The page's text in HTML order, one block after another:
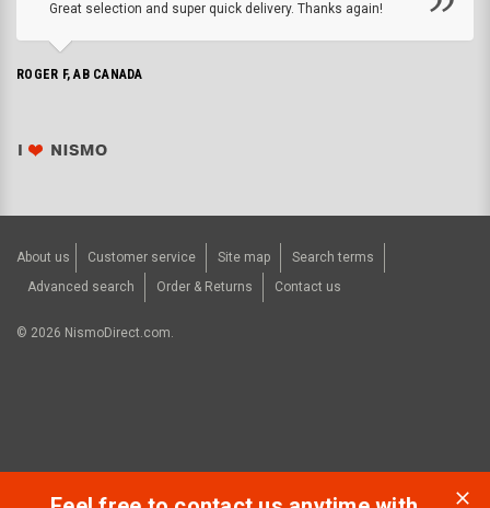
Great selection and super quick delivery. Thanks again!
ROGER F, AB CANADA
About us Customer service Site map
Search terms
Advanced search
Order & Returns Contact us
© 2026 NismoDirect.com.